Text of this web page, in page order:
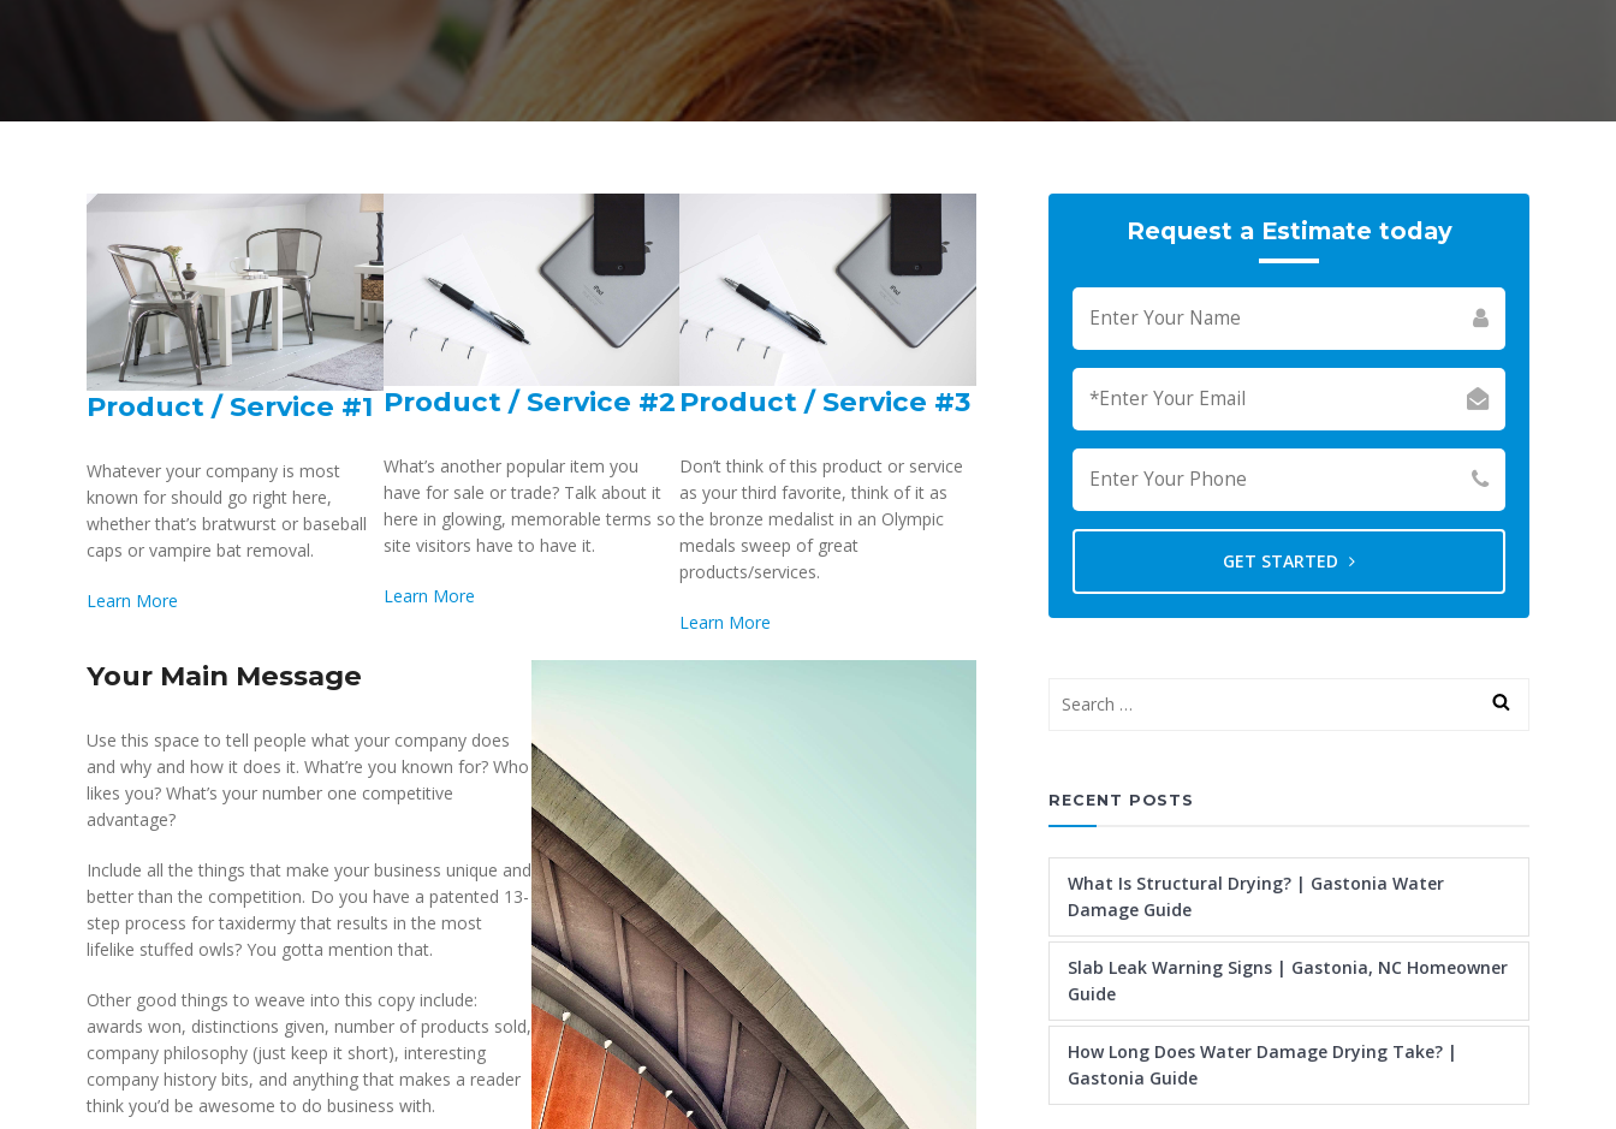
Product / Service #1
Whatever your company is most
known for should go right here,
whether that’s bratwurst or baseball
caps or vampire bat removal.
Learn More
Product / Service #2
What’s another popular item you
have for sale or trade? Talk about it
here in glowing, memorable terms so
site visitors have to have it.
Learn More
Product / Service #3
Don’t think of this product or service
as your third favorite, think of it as
the bronze medalist in an Olympic
medals sweep of great
products/services.
Learn More
Your Main Message
Use this space to tell people what your company does
and why and how it does it. What’re you known for? Who
likes you? What’s your number one competitive
advantage?
Include all the things that make your business unique and
better than the competition. Do you have a patented 13-
step process for taxidermy that results in the most
lifelike stuffed owls? You gotta mention that.
Other good things to weave into this copy include:
awards won, distinctions given, number of products sold,
company philosophy (just keep it short), interesting
company history bits, and anything that makes a reader
think you’d be awesome to do business with.
Request a Estimate today
GET STARTED
RECENT POSTS
What Is Structural Drying? | Gastonia Water
Damage Guide
Slab Leak Warning Signs | Gastonia, NC Homeowner
Guide
How Long Does Water Damage Drying Take? |
Gastonia Guide